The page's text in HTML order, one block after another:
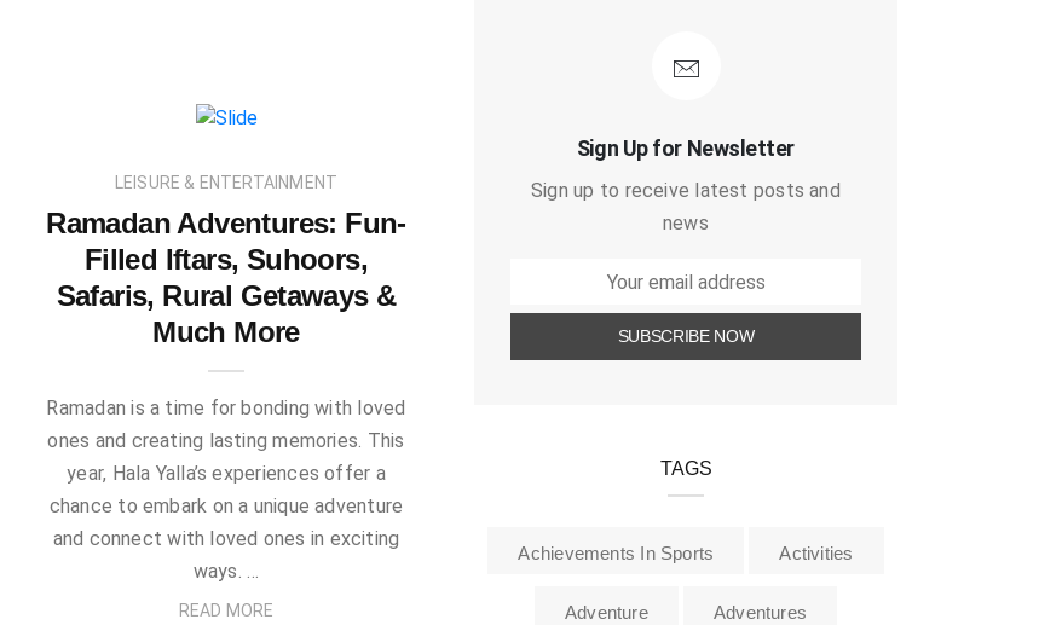
LEISURE & ENTERTAINMENT
Ramadan Adventures: Fun-
Filled Iftars, Suhoors,
Safaris, Rural Getaways &
Much More
Ramadan is a time for bonding with loved
ones and creating lasting memories. This
year, Hala Yalla’s experiences offer a
chance to embark on a unique adventure
and connect with loved ones in exciting
ways. …
READ MORE
Sign Up for Newsletter
Sign up to receive latest posts and
news
TAGS
Achievements In Sports Activities
Adventure Adventures